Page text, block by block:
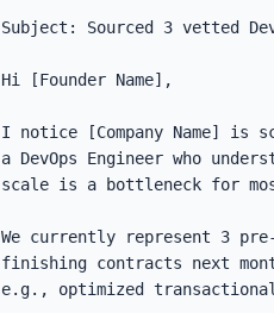
Subject: Sourced 3 vetted
Hi [Founder Name],
I notice [Company Name] is
a DevOps Engineer who
scale is a bottleneck for
We currently represent 3
finishing contracts next
e.g., optimized